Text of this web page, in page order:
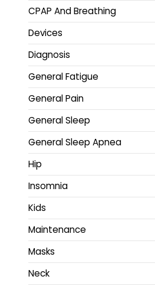
CPAP And Breathing
Devices
Diagnosis
General Fatigue
General Pain
General Sleep
General Sleep Apnea
Hip
Insomnia
Kids
Maintenance
Masks
Neck